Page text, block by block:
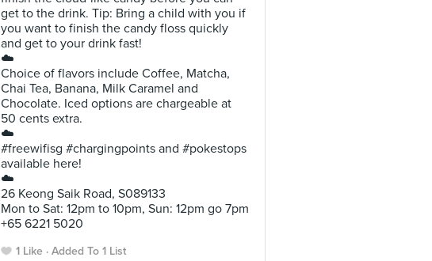
get to the drink. Tip: Bring a child with you if
you want to finish the candy floss quickly
and get to your drink fast!
☁️
Choice of flavors include Coffee, Matcha,
Chai Tea, Banana, Milk Caramel and
Chocolate. Iced options are chargeable at
50 cents extra.
☁️
#freewifisg #chargingpoints and #pokestops
available here!
☁️
26 Keong Saik Road, S089133
Mon to Sat: 12pm to 10pm, Sun: 12pm go 7pm
+65 6221 5020
1 Like Added To 1 List